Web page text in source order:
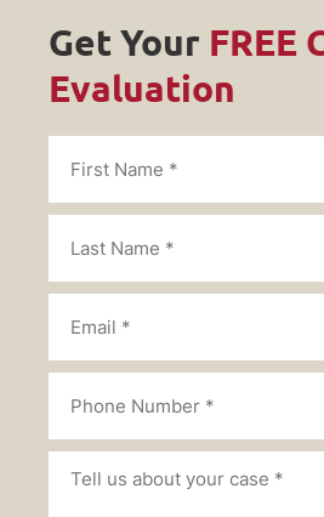
Get Your FREE
Evaluation